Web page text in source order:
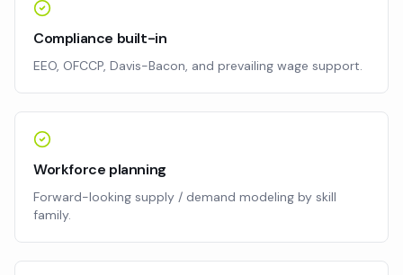
Compliance built-in
EEO, OFCCP, Davis-Bacon, and prevailing wage support.
Workforce planning
Forward-looking supply / demand modeling by skill
family.